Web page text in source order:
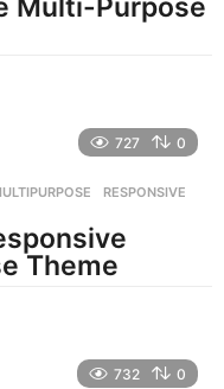
727 0
,RESPONSIVE
Theme
732 0